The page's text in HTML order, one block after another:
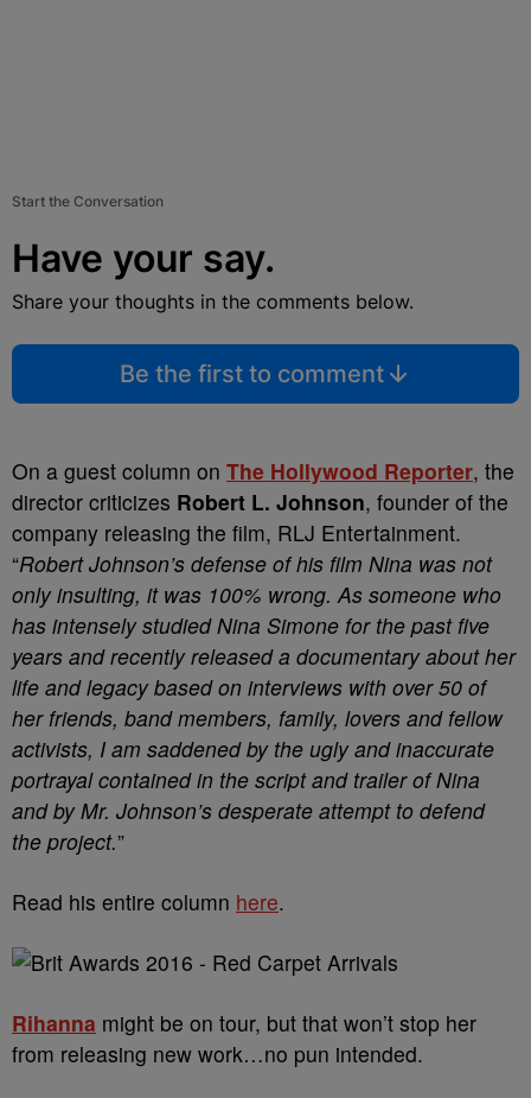
Start the Conversation
Have your say.
Share your thoughts in the comments below.
Be the first to comment
On a guest column on The Hollywood Reporter, the
director criticizes Robert L. Johnson, founder of the
company releasing the film, RLJ Entertainment.
“Robert Johnson’s defense of his film Nina was not
only insulting, it was 100% wrong. As someone who
has intensely studied Nina Simone for the past five
years and recently released a documentary about her
life and legacy based on interviews with over 50 of
her friends, band members, family, lovers and fellow
activists, I am saddened by the ugly and inaccurate
portrayal contained in the script and trailer ofNina
and by Mr. Johnson’s desperate attempt to defend
the project.”
Read his entire column here.
Rihanna might be on tour, but that won’t stop her
from releasing new work…no pun intended.